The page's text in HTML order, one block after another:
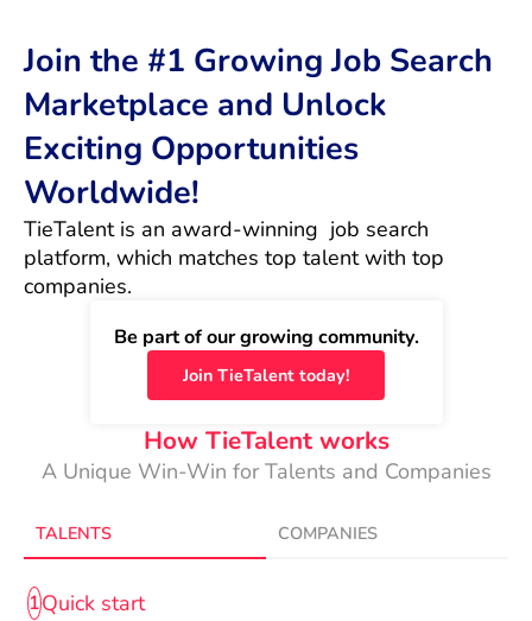
Join the #1 Growing Job Search
Marketplace and Unlock
Exciting Opportunities
Worldwide!
TieTalent is an award-winning  job search
platform, which matches top talent with top
companies.
Be part of our growing community.
Join TieTalent today!
How TieTalent works
A Unique Win-Win for Talents and Companies
TALENTS COMPANIES
1Quick start